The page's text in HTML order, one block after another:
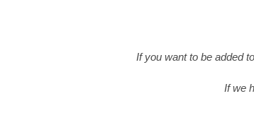
If you want to be added
If we